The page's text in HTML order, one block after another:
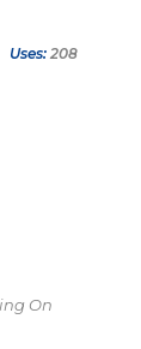
Uses: 208
On